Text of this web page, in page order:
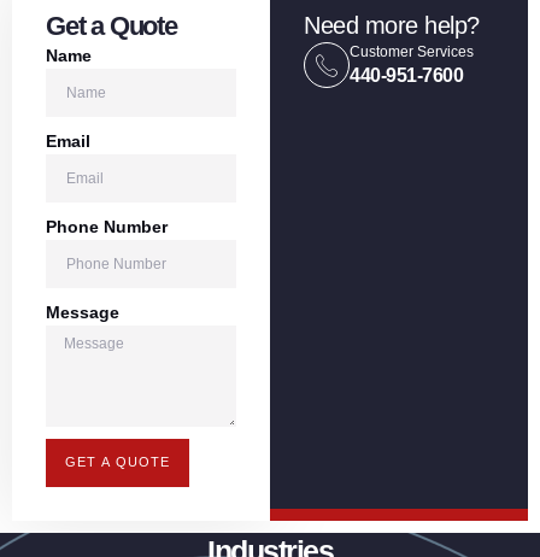
Get a Quote
Name
Email
Phone Number
Message
GET A QUOTE
Need more help?
Customer Services
440-951-7600